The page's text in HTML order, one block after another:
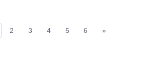
2 3 4 5 6 »